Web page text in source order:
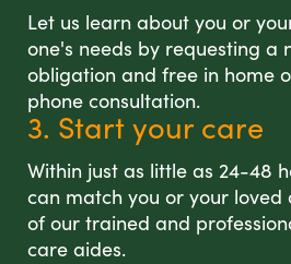
Let us learn about you or
one's needs by requesting a
obligation and free in home
phone consultation.
3. Start your care
Within just as little as 24-48
can match you or your loved
of our trained and
care aides.